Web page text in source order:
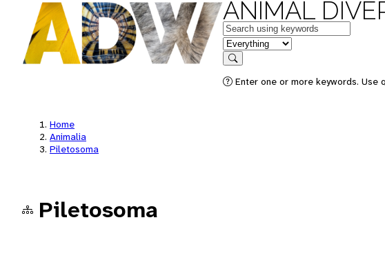
ANIMAL
Keywords
in feature
Search
Enter one or more keywords.
Home
Animalia
Piletosoma
Piletosoma